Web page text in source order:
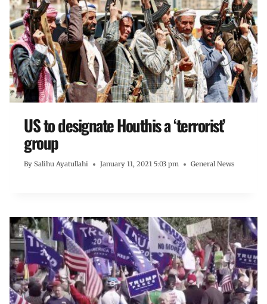
US to designate Houthis a ‘terrorist’
group
By Salihu Ayatullahi January 11, 2021 5:03 pm General News